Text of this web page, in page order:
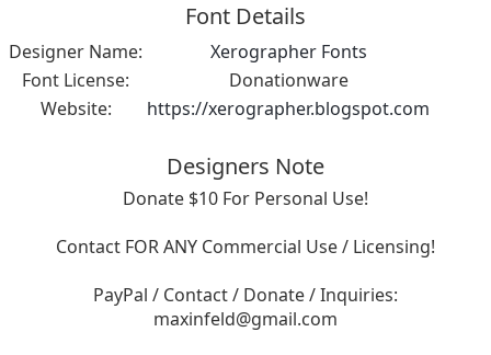
Font Details
Designer Name:
Xerographer Fonts
Font License:
Donationware
Website:
https://xerographer.blogspot.com
Designers Note
Donate $10 For Personal Use!
Contact FOR ANY Commercial Use / Licensing!
PayPal / Contact / Donate / Inquiries:
maxinfeld@gmail.com